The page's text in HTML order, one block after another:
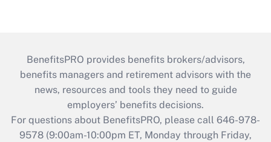
BenefitsPRO provides benefits brokers/advisors,
benefits managers and retirement advisors with the
news, resources and tools they need to guide
employers’ benefits decisions.
For questions about BenefitsPRO, please call 646-978-
9578 (9:00am-10:00pm ET, Monday through Friday,